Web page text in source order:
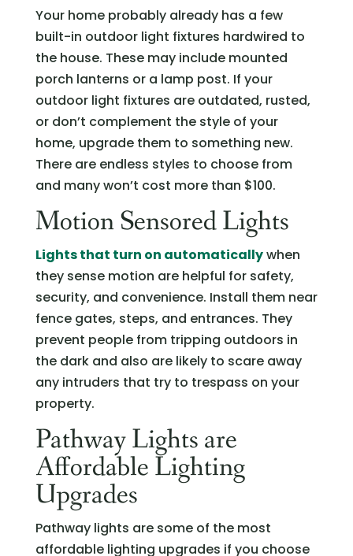
Your home probably already has a few
built-in outdoor light fixtures hardwired to
the house. These may include mounted
porch lanterns or a lamp post. If your
outdoor light fixtures are outdated, rusted,
or don’t complement the style of your
home, upgrade them to something new.
There are endless styles to choose from
and many won’t cost more than $100.
Motion Sensored Lights
Lights that turn on automaticallywhen
they sense motion are helpful for safety,
security, and convenience. Install them near
fence gates, steps, and entrances. They
prevent people from tripping outdoors in
the dark and also are likely to scare away
any intruders that try to trespass on your
property.
Pathway Lights are
Affordable Lighting
Upgrades
Pathway lights are some of the most
affordable lighting upgrades if you choose